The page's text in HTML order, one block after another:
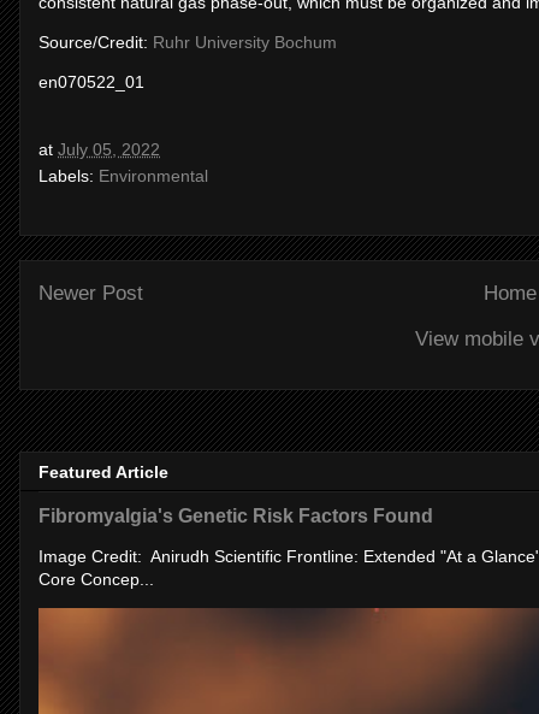
Source/Credit: Ruhr University Bochum
en070522_01
at July 05, 2022
Labels: Environmental
Newer Post
Home
View mobile
Featured Article
Fibromyalgia's Genetic Risk Factors Found
Image Credit: Anirudh Scientific Frontline: Extended "At a
Core Concep...